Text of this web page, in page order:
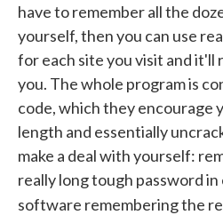
have to remember all the
yourself, then you can use
for each site you visit and it'll
you. The whole program is
code, which they encourage
length and essentially
make a deal with yourself:
really long tough password
software remembering the